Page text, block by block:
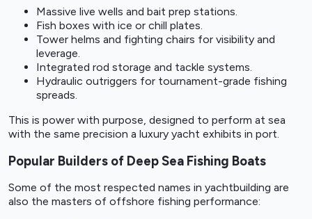
Massive live wells and bait prep stations.
Fish boxes with ice or chill plates.
Tower helms and fighting chairs for visibility and
leverage.
Integrated rod storage and tackle systems.
Hydraulic outriggers for tournament-grade fishing
spreads.
This is power with purpose, designed to perform at sea
with the same precision a luxury yacht exhibits in port.
Popular Builders of Deep Sea Fishing Boats
Some of the most respected names in yachtbuilding are
also the masters of offshore fishing performance: